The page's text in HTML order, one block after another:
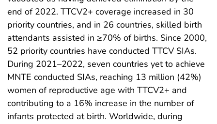
end of 2022. TTCV2+ coverage increased in 30
priority countries, and in 26 countries, skilled birth
attendants assisted in ≥70% of births. Since 2000,
52 priority countries have conducted TTCV SIAs.
During 2021–2022, seven countries yet to achieve
MNTE conducted SIAs, reaching 13 million (42%)
women of reproductive age with TTCV2+ and
contributing to a 16% increase in the number of
infants protected at birth. Worldwide, during